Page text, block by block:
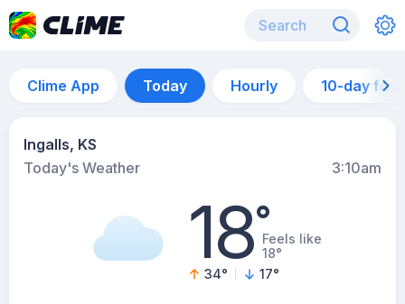
Clime App Today Hourly 10-day
Ingalls, KS
Today's Weather
3:10am
18°Feels like
18°
34° 17°